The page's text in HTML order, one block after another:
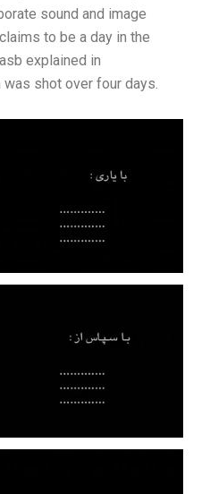
sound and image
to be a day in the
explained in
shot over four days.